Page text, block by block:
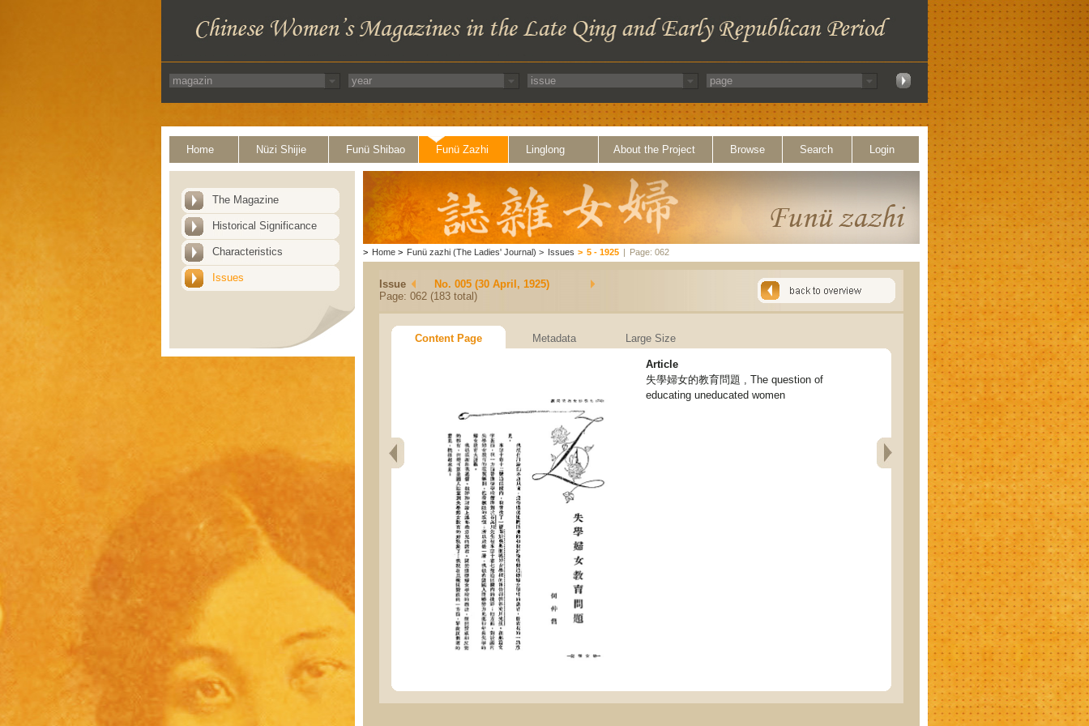
Home Nüzi Shijie Funü Shibao Funü Zazhi Linglong About the Project Browse Search Login
The Magazine
Historical Significance
Characteristics
Issues
> Home > Funü zazhi (The Ladies' Journal) > Issues > 5 - 1925 | Page: 062
Issue
No. 005 (30 April, 1925)
Page: 062 (183 total)
Content Page Metadata Large Size
Article
失學婦女的教育問題 , The question of
educating uneducated women